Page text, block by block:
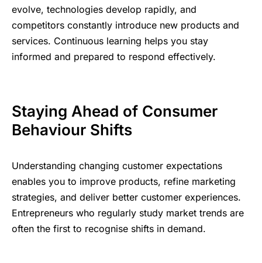
evolve, technologies develop rapidly, and
competitors constantly introduce new products and
services. Continuous learning helps you stay
informed and prepared to respond effectively.
Staying Ahead of Consumer
Behaviour Shifts
Understanding changing customer expectations
enables you to improve products, refine marketing
strategies, and deliver better customer experiences.
Entrepreneurs who regularly study market trends are
often the first to recognise shifts in demand.